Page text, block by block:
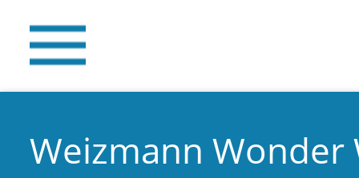
Weizmann Wonder